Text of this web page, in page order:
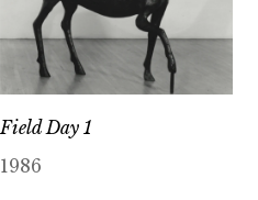
Field Day 1
1986